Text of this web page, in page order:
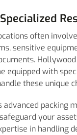
often
sensitive
equipped with
these unique
advanced packing
your
in handling